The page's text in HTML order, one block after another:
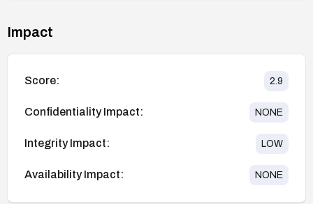
Impact
Score: 2.9
Confidentiality Impact: NONE
Integrity Impact: LOW
Availability Impact: NONE